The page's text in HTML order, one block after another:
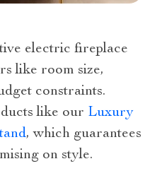
electric fireplace
like room size,
constraints.
like our Luxury
, which guarantees
on style.